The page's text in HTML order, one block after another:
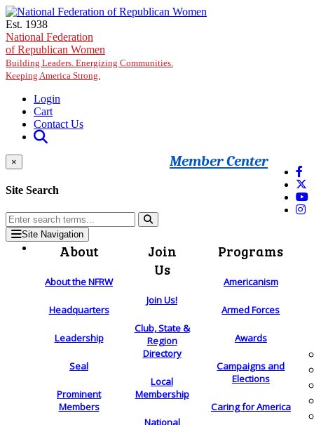
Skip to main content
Est. 1938
National Federation
of Republican Women
Building Leaders. Energizing Communities.
Keeping America Strong.
Login
Cart
Contact Us
Member Center
×
Site Search
Site Navigation
About
About the NFRW
Headquarters
Leadership
Seal
Prominent
Members
Join
Us
Join Us!
Club, State &
Region
Directory
Local
Membership
National
Programs
Americanism
Armed Forces
Awards
Campaigns and
Elections
Caring for America